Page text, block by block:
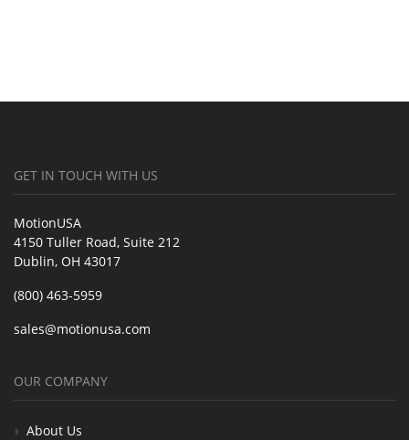
GET IN TOUCH WITH US
MotionUSA
4150 Tuller Road, Suite 212
Dublin, OH 43017
(800) 463-5959
sales@motionusa.com
OUR COMPANY
About Us